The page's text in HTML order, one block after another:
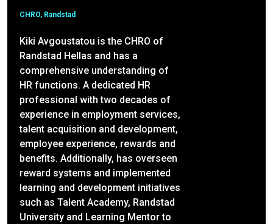
CHRO, Randstad
Kiki Avgoustatou is the CHRO of
Randstad Hellas and has a
comprehensive understanding of
HR functions. A dedicated HR
professional with two decades of
experience in employment services,
talent acquisition and development,
employee experience, rewards and
benefits. Additionally, has overseen
reward systems and implemented
learning and development initiatives
such as Talent Academy, Randstad
University and Learning Mentor to